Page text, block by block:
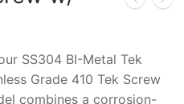
SS304 BI-Metal Tek
Grade 410 Tek Screw
combines a corrosion-